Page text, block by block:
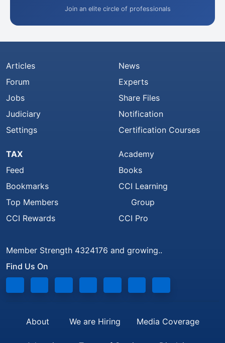
Join an elite circle of professionals
Articles
Forum
Jobs
Judiciary
Settings
News
Experts
Share Files
Notification
Certification Courses
TAX
Feed
Bookmarks
Top Members
CCI Rewards
Academy
Books
CCI Learning
Group
CCI Pro
Member Strength 4324176 and growing..
Find Us On
About We are Hiring Media Coverage